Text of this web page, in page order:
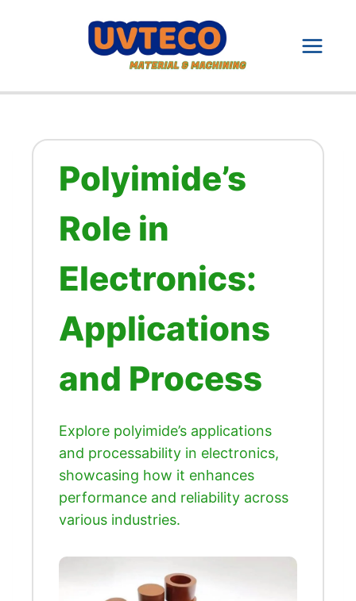
Polyimide’s
Role in
Electronics:
Applications
and Process
Explore polyimide’s applications
and processability in electronics,
showcasing how it enhances
performance and reliability across
various industries.